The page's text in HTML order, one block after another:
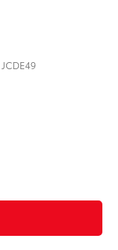
JCDE49